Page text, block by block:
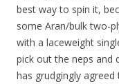
best way to spin it,
some Aran/bulk two-
with a laceweight
pick out the neps and
has grudgingly